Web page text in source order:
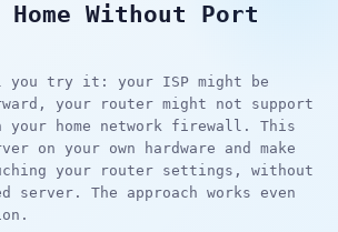
Without Port
you try it: your ISP might be
your router might not support
home network firewall. This
on your own hardware and make
your router settings, without
The approach works even